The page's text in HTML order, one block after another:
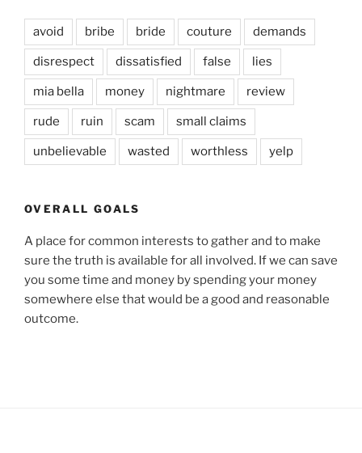
avoid bribe bride couture demands
disrespect dissatisfied false lies
mia bella money nightmare review
rude ruin scam small claims
unbelievable wasted worthless yelp
OVERALL GOALS
A place for common interests to gather and to make
sure the truth is available for all involved. If we can save
you some time and money by spending your money
somewhere else that would be a good and reasonable
outcome.